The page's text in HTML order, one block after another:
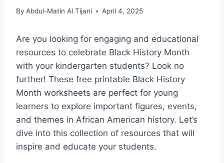
By Abdul-Matin Al Tijani April 4, 2025
Are you looking for engaging and educational
resources to celebrate Black History Month
with your kindergarten students? Look no
further! These free printable Black History
Month worksheets are perfect for young
learners to explore important figures, events,
and themes in African American history. Let’s
dive into this collection of resources that will
inspire and educate your students.